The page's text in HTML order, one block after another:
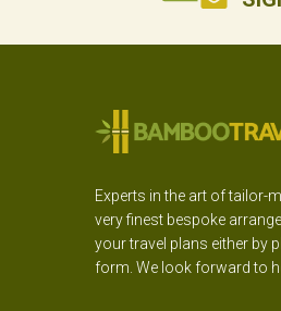
Experts in the art of tailor-
very finest bespoke
your travel plans either by
form. We look forward to